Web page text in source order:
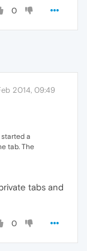
0
2014, 09:49
a
tab. The
tabs and
0